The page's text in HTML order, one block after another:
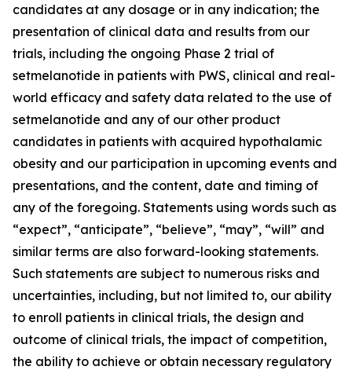
candidates at any dosage or in any indication; the
presentation of clinical data and results from our
trials, including the ongoing Phase 2 trial of
setmelanotide in patients with PWS, clinical and real-
world efficacy and safety data related to the use of
setmelanotide and any of our other product
candidates in patients with acquired hypothalamic
obesity and our participation in upcoming events and
presentations, and the content, date and timing of
any of the foregoing. Statements using words such as
“expect”, “anticipate”, “believe”, “may”, “will” and
similar terms are also forward-looking statements.
Such statements are subject to numerous risks and
uncertainties, including, but not limited to, our ability
to enroll patients in clinical trials, the design and
outcome of clinical trials, the impact of competition,
the ability to achieve or obtain necessary regulatory